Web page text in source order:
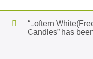
“Loftern
Candles” has